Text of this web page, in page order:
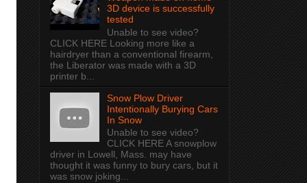
3D device is successfully
tested
Unable to see video?
CLICK HERE Looking more like a
hairdryer than a conventional firearm,
the Liberator was made with a 3D
printer b...
Snow Plow Driver
Intentionally Burying Cars
In Snow
Unable to see video?
CLICK HERE A snowplow
driver in Lowell, Mass. may have
thought it was funny to bury cars, but it
was snow joking...